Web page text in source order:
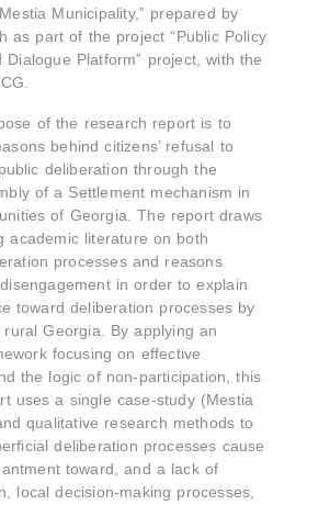
Municipality,” prepared by
as part of the project “Public Policy
Dialogue Platform” project, with the
of the research report is to
behind citizens’ refusal to
deliberation through the
of a Settlement mechanism in
of Georgia. The report draws
academic literature on both
processes and reasons
in order to explain
toward deliberation processes by
rural Georgia. By applying an
focusing on effective
the logic of non-participation, this
uses a single case-study (Mestia
qualitative research methods to
deliberation processes cause
toward, and a lack of
local decision-making processes,